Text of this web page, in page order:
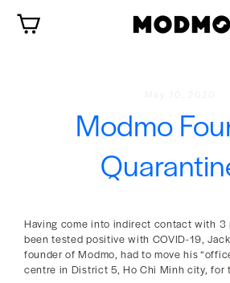
content
Modmo
Having come into indirect contact with 3
been tested positive with COVID-19,
founder of Modmo, had to move his
centre in District 5, Ho Chi Minh city, for